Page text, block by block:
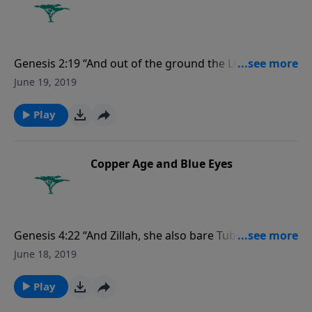
Genesis 2:19 “And out of the ground the LORD God
formed every beast of the field, and every fowl of the
would call them: and whatsoever Adam called every
living creature, that was the name thereof.”
June 19, 2019
Play
Copper Age and Blue Eyes
Genesis 4:22 “And Zillah, she also bare Tubalcain, an
instructer of every artificer in brass and iron: and the
June 18, 2019
Play